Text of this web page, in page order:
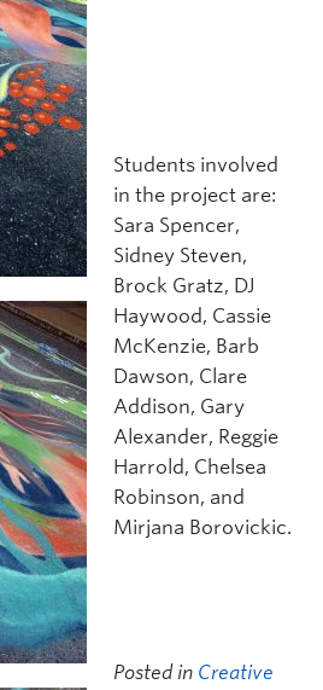
Students involved
in the project are:
Sara Spencer,
Sidney Steven,
Brock Gratz, DJ
Haywood, Cassie
McKenzie, Barb
Dawson, Clare
Addison, Gary
Alexander, Reggie
Harrold, Chelsea
Robinson, and
Mirjana Borovickic.
Posted in Creative